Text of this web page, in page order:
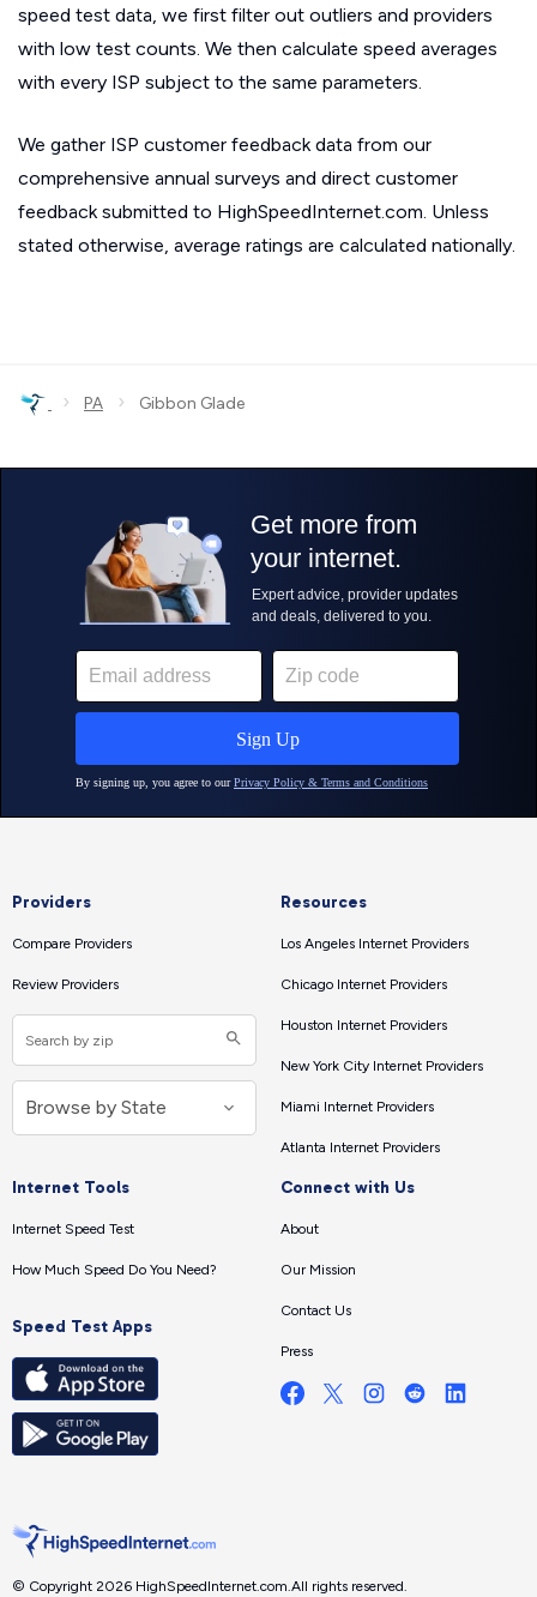
speed test data, we first filter out outliers and providers
with low test counts. We then calculate speed averages
with every ISP subject to the same parameters.
We gather ISP customer feedback data from our
comprehensive annual surveys and direct customer
feedback submitted to HighSpeedInternet.com. Unless
stated otherwise, average ratings are calculated nationally.
› PA › Gibbon Glade
Providers
Compare Providers
Review Providers
Resources
Los Angeles Internet Providers
Chicago Internet Providers
Houston Internet Providers
New York City Internet Providers
Miami Internet Providers
Atlanta Internet Providers
Internet Tools
Internet Speed Test
How Much Speed Do You Need?
Speed Test Apps
Connect with Us
About
Our Mission
Contact Us
Press
© Copyright 2026 HighSpeedInternet.com.All rights reserved.